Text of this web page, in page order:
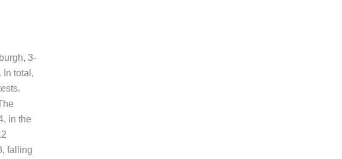
3-
In total,
in the
falling